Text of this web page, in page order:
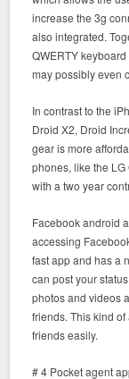
increase the 3g
also integrated.
QWERTY
may possibly even
In contrast to the
Droid X2, Droid
gear is more
phones, like the
with a two year
Facebook android
accessing
fast app and has a
can post your
photos and videos
friends. This kind
friends easily.
# 4 Pocket agent